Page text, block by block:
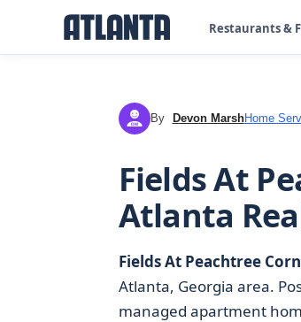
Restaurants &
DM By Devon MarshHome
Fields At
Atlanta
Fields At Peachtree
Atlanta, Georgia area.
managed apartment